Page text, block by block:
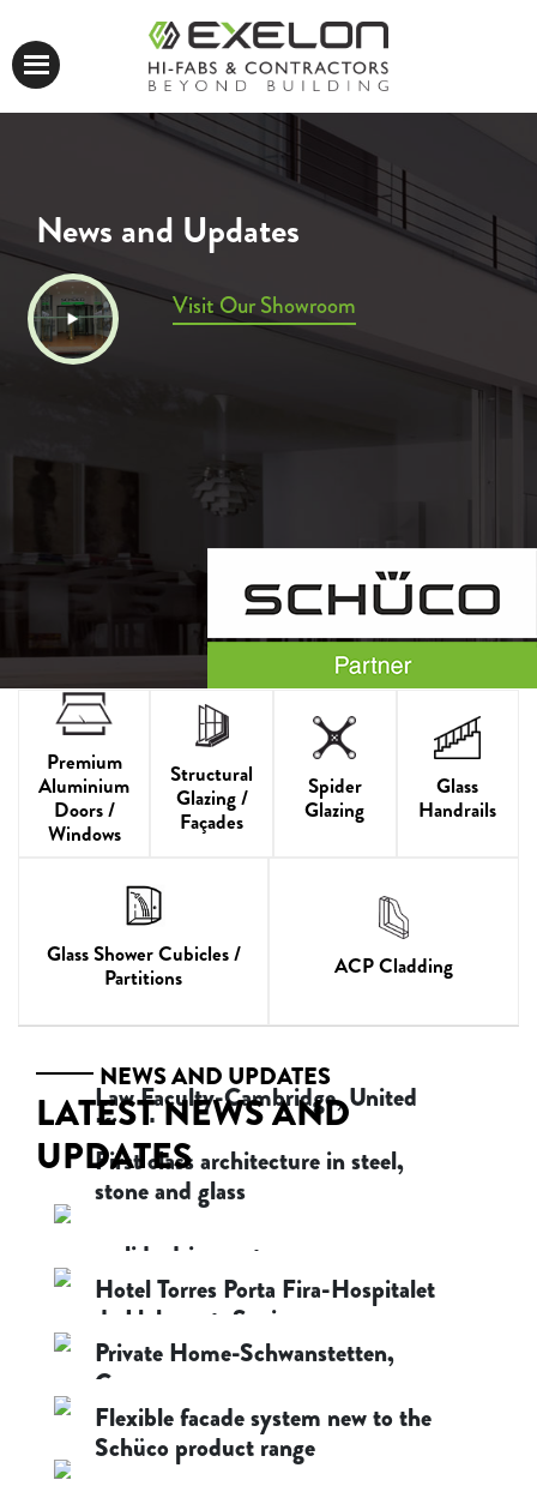
News and Updates
Visit Our Showroom
Premium
Aluminium
Doors /
Windows
Structural
Glazing /
Façades
Spider
Glazing
Glass
Handrails
Glass Shower Cubicles /
Partitions
ACP Cladding
NEWS AND UPDATES
LATEST NEWS AND
UPDATES
Law Faculty-Cambridge, United
Kingdom
October 8, 2020
First class architecture in steel,
stone and glass
e-slide drive system
October 8, 2020
Hotel Torres Porta Fira-Hospitalet
de Llobregat, Spain
October 8, 2020
Private Home-Schwanstetten,
Germany
October 8, 2020
Flexible facade system new to the
Schüco product range